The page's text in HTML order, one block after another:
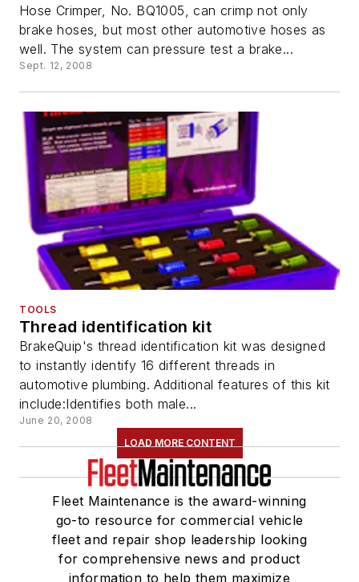
Hose Crimper, No. BQ1005, can crimp not only
brake hoses, but most other automotive hoses as
well. The system can pressure test a brake...
Sept. 12, 2008
TOOLS
Thread identification kit
BrakeQuip's thread identification kit was designed
to instantly identify 16 different threads in
automotive plumbing. Additional features of this kit
include:Identifies both male...
June 20, 2008
LOAD MORE CONTENT
Fleet Maintenance is the award-winning
go-to resource for commercial vehicle
fleet and repair shop leadership looking
for comprehensive news and product
information to help them maximize